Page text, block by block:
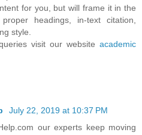
for you, but will frame it in the
headings, in-text citation,
style.
visit our website academic
July 22, 2019 at 10:37 PM
our experts keep moving